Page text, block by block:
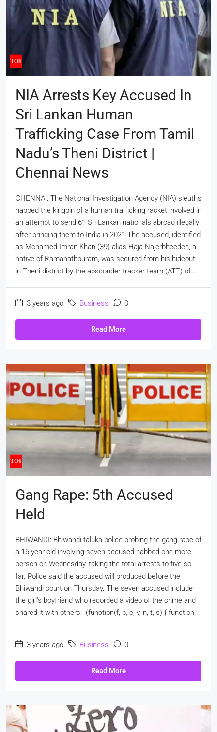
NIA Arrests Key Accused In
Sri Lankan Human
Trafficking Case From Tamil
Nadu’s Theni District |
Chennai News
CHENNAI: The National Investigation Agency (NIA) sleuths
nabbed the kingpin of a human trafficking racket involved in
an attempt to send 61 Sri Lankan nationals abroad illegally
after bringing them to India in 2021.The accused, identified
as Mohamed Imran Khan (39) alias Haja Najerbheeden, a
native of Ramanathpuram, was secured from his hideout
in Theni district by the absconder tracker team (ATT) of...
3 years ago Business 0
Read More
Gang Rape: 5th Accused
Held
BHIWANDI: Bhiwandi taluka police probing the gang rape of
a 16-year-old involving seven accused nabbed one more
person on Wednesday, taking the total arrests to five so
far. Police said the accused will produced before the
Bhiwandi court on Thursday. The seven accused include
the girl's boyfriend who recorded a video of the crime and
shared it with others. !(function(f, b, e, v, n, t, s) { function...
3 years ago Business 0
Read More